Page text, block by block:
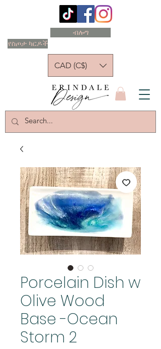
የስጦታ ካርዶች
ብሎግ
CAD (C$)
Porcelain Dish w
Olive Wood
Base -Ocean
Storm 2